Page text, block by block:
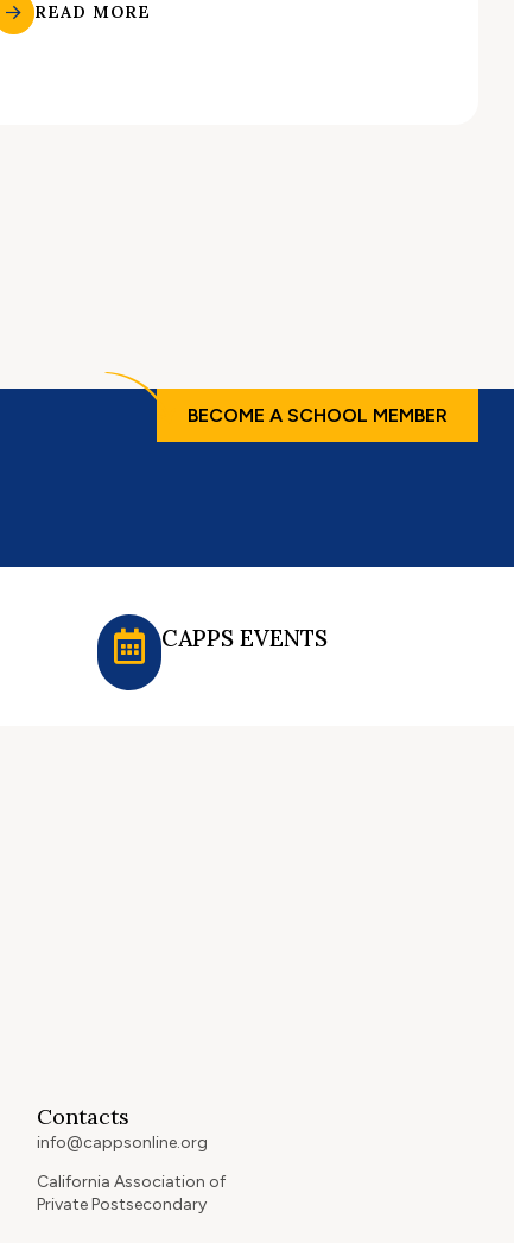
READ MORE
BECOME A SCHOOL MEMBER
CAPPS EVENTS
Contacts
info@cappsonline.org
California Association of
Private Postsecondary